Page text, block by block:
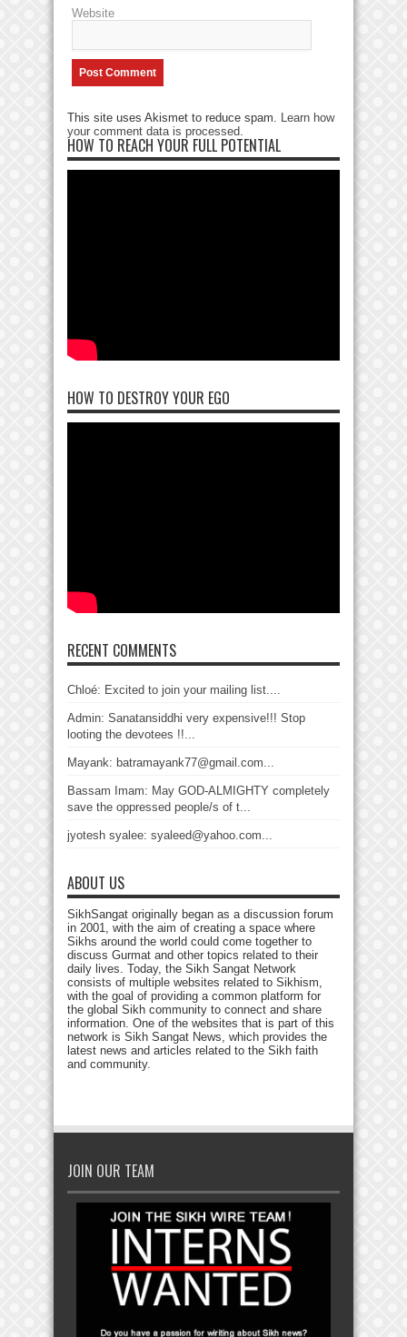
Website
This site uses Akismet to reduce spam. Learn how
your comment data is processed.
HOW TO REACH YOUR FULL POTENTIAL
HOW TO DESTROY YOUR EGO
RECENT COMMENTS
Chloé: Excited to join your mailing list....
Admin: Sanatansiddhi very expensive!!! Stop
looting the devotees !!...
Mayank: batramayank77@gmail.com...
Bassam Imam: May GOD-ALMIGHTY completely
save the oppressed people/s of t...
jyotesh syalee: syaleed@yahoo.com...
ABOUT US
SikhSangat originally began as a discussion forum
in 2001, with the aim of creating a space where
Sikhs around the world could come together to
discuss Gurmat and other topics related to their
daily lives. Today, the Sikh Sangat Network
consists of multiple websites related to Sikhism,
with the goal of providing a common platform for
the global Sikh community to connect and share
information. One of the websites that is part of this
network is Sikh Sangat News, which provides the
latest news and articles related to the Sikh faith
and community.
JOIN OUR TEAM